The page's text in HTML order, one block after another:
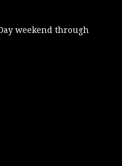
weekend through